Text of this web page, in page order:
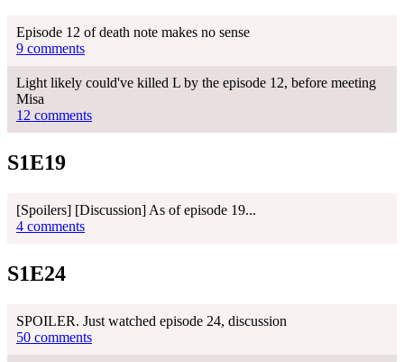
Episode 12 of death note makes no sense
9 comments
Light likely could've killed L by the episode 12, before meeting
Misa
12 comments
S1E19
[Spoilers] [Discussion] As of episode 19...
4 comments
S1E24
SPOILER. Just watched episode 24, discussion
50 comments